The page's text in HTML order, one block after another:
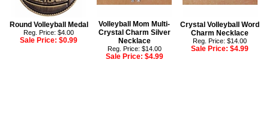
Round Volleyball Medal
Reg. Price: $4.00
Sale Price:$0.99
Volleyball Mom Multi-
Crystal Charm Silver
Necklace
Reg. Price: $14.00
Sale Price: $4.99
Crystal Volleyball Word
Charm Necklace
Reg. Price: $14.00
Sale Price:$4.99